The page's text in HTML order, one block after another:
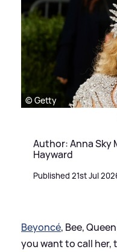
© Getty
Author: Anna Sky
Hayward
Published 21st Jul
Beyoncé, Bee,
you want to call her,